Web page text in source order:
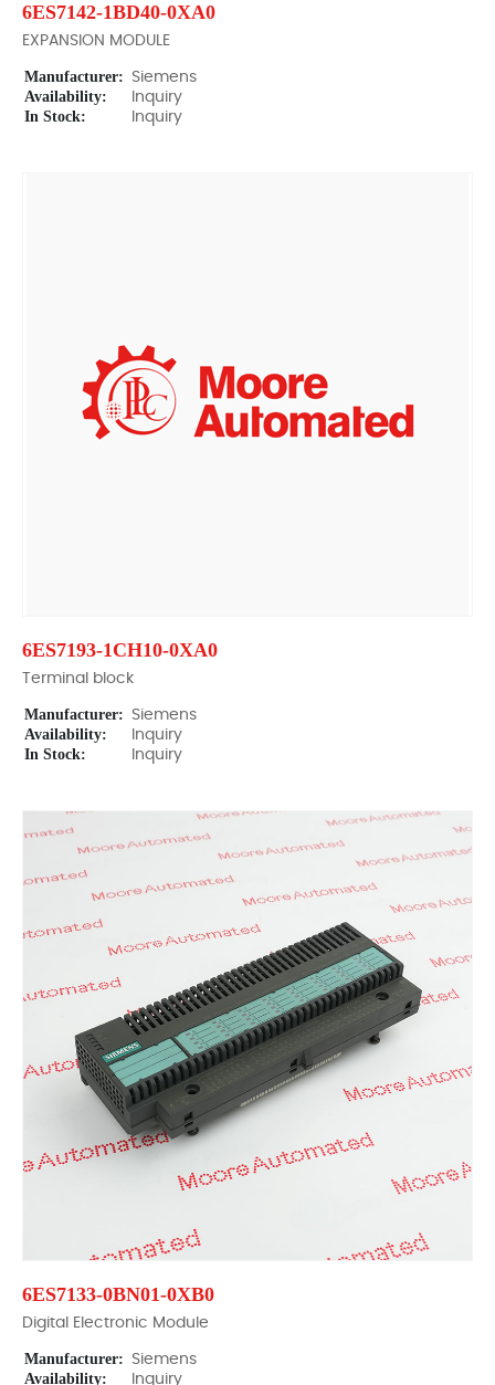
6ES7142-1BD40-0XA0
EXPANSION MODULE
Manufacturer: Siemens
Availability: Inquiry
In Stock: Inquiry
6ES7193-1CH10-0XA0
Terminal block
Manufacturer: Siemens
Availability: Inquiry
In Stock: Inquiry
6ES7133-0BN01-0XB0
Digital Electronic Module
Manufacturer: Siemens
Availability: Inquiry